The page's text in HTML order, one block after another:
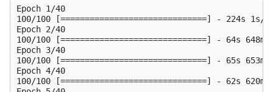
Epoch 1/40
100/100 [==============================] -
Epoch 2/40
100/100 [==============================] -
Epoch 3/40
100/100 [==============================] -
Epoch 4/40
100/100 [==============================] -